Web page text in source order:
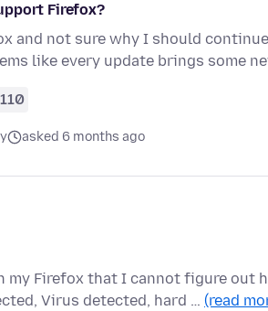
Firefox?
and not sure why I should
like every update brings some
110
asked 6 months ago
my Firefox that I cannot figure out
Virus detected, hard … (read